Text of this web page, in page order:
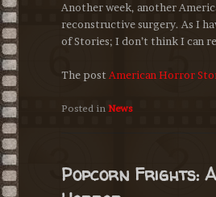
Another week, another
reconstructive surgery. As I
of Stories; I don’t think I can
The post American Horror
Posted in News
Popcorn Frights: